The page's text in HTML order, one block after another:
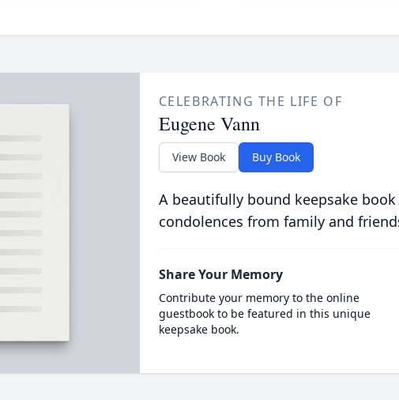
CELEBRATING THE LIFE OF
Eugene Vann
View Book Buy Book
A beautifully bound keepsake
condolences from family and
Share Your Memory
Contribute your memory to the online
guestbook to be featured in this unique
keepsake book.